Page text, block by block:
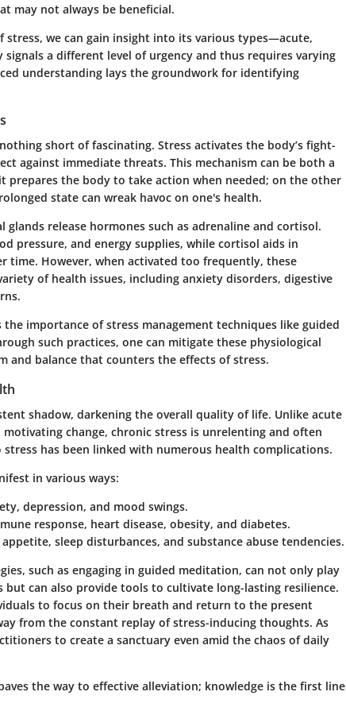
may not always be beneficial.
stress, we can gain insight into its various types—acute,
signals a different level of urgency and thus requires varying
understanding lays the groundwork for identifying
short of fascinating. Stress activates the body’s fight-
against immediate threats. This mechanism can be both a
prepares the body to take action when needed; on the other
state can wreak havoc on one's health.
glands release hormones such as adrenaline and cortisol.
pressure, and energy supplies, while cortisol aids in
time. However, when activated too frequently, these
of health issues, including anxiety disorders, digestive
importance of stress management techniques like guided
such practices, one can mitigate these physiological
and balance that counters the effects of stress.
shadow, darkening the overall quality of life. Unlike acute
motivating change, chronic stress is unrelenting and often
has been linked with numerous health complications.
in various ways:
depression, and mood swings.
response, heart disease, obesity, and diabetes.
appetite, sleep disturbances, and substance abuse tendencies.
such as engaging in guided meditation, can not only play
can also provide tools to cultivate long-lasting resilience.
to focus on their breath and return to the present
from the constant replay of stress-inducing thoughts. As
to create a sanctuary even amid the chaos of daily
the way to effective alleviation; knowledge is the first line